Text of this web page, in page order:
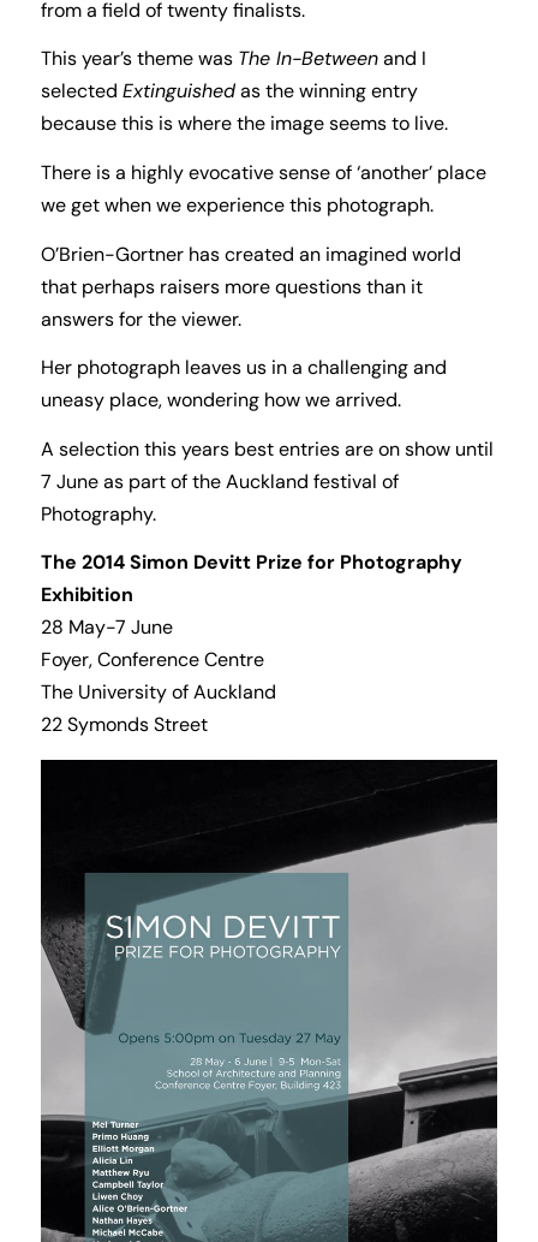
from a field of twenty finalists.
This year’s theme was The In-Betweenand I
selected Extinguishedas the winning entry
because this is where the image seems to live.
There is a highly evocative sense of ‘another’ place
we get when we experience this photograph.
O’Brien-Gortner has created an imagined world
that perhaps raisers more questions than it
answers for the viewer.
Her photograph leaves us in a challenging and
uneasy place, wondering how we arrived.
A selection this years best entries are on show until
7 June as part of the Auckland festival of
Photography.
The 2014 Simon Devitt Prize for Photography
Exhibition
28 May-7 June
Foyer, Conference Centre
The University of Auckland
22 Symonds Street